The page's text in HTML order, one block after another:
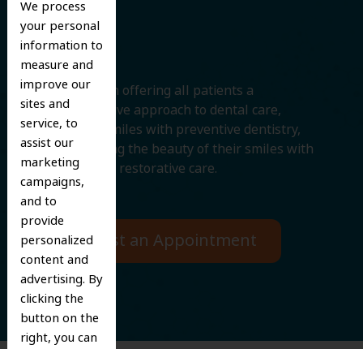
We process
your personal
information to
measure and
improve our
sites and
service, to
assist our
marketing
campaigns,
and to
provide
personalized
content and
advertising. By
clicking the
button on the
right, you can
Smile
We believe in offering all patients a
comprehensive approach to dental care,
protecting smiles with preventive dentistry,
and improving the beauty of their smiles with
cosmetic and restorative care.
Request an Appointment